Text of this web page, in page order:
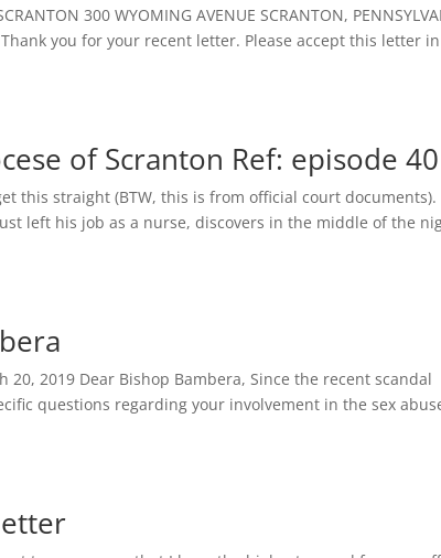
300 WYOMING AVENUE SCRANTON,
you for your recent letter. Please accept this letter in
of Scranton Ref: episode 40
this straight (BTW, this is from official court
left his job as a nurse, discovers in the middle of the
2019 Dear Bishop Bambera, Since the recent scandal
questions regarding your involvement in the sex